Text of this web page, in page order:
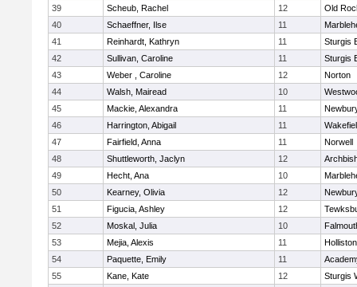
39
Scheub, Rachel 12
Old
40
Schaeffner, Ilse 11
41
Reinhardt, Kathryn 11
Sturgis
42
Sullivan, Caroline 11
Sturgis
43
Weber , Caroline 12
Norton
44
Walsh, Mairead 10
45
Mackie, Alexandra 11
46
Harrington, Abigail 11
47
Fairfield, Anna 11
Norwell
48
Shuttleworth, Jaclyn 12
49
Hecht, Ana 10
50
Kearney, Olivia 12
51
Figucia, Ashley 12
52
Moskal, Julia 10
53
Mejia, Alexis 11
Holliston
54
Paquette, Emily 11
55
Kane, Kate 12
Sturgis